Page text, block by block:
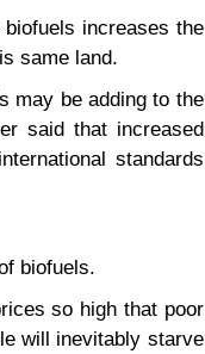
increases the
same land.
may be adding to the
said that increased
standards
biofuels.
so high that poor
will inevitably starve